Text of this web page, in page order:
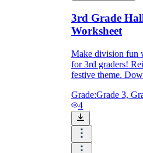
3rd Grade
Worksheet
Make division fun
for 3rd graders!
festive theme.
Grade:Grade 3,
4